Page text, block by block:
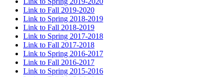
Link to Fall 2019-2020
Link to Spring 2018-2019
Link to Fall 2018-2019
Link to Spring 2017-2018
Link to Fall 2017-2018
Link to Spring 2016-2017
Link to Fall 2016-2017
Link to Spring 2015-2016